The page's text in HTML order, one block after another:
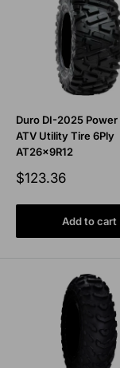
Duro DI-2025 Power
ATV Utility Tire 6Ply
AT26x9R12
Sale
$123.36
Add to cart